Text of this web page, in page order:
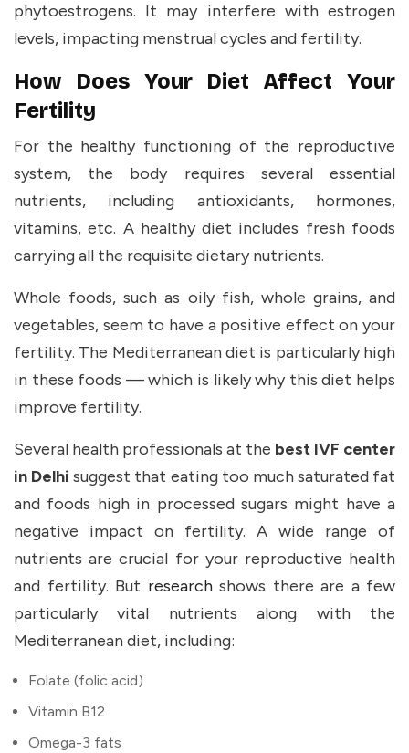
phytoestrogens. It may interfere with estrogen
levels, impacting menstrual cycles and fertility.
How Does Your Diet Affect Your
Fertility
For the healthy functioning of the reproductive
system, the body requires several essential
nutrients, including antioxidants, hormones,
vitamins, etc. A healthy diet includes fresh foods
carrying all the requisite dietary nutrients.
Whole foods, such as oily fish, whole grains, and
vegetables, seem to have a positive effect on your
fertility. The Mediterranean diet is particularly high
in these foods — which is likely why this diet helps
improve fertility.
Several health professionals at the best IVF center
in Delhi suggest that eating too much saturated fat
and foods high in processed sugars might have a
negative impact on fertility. A wide range of
nutrients are crucial for your reproductive health
and fertility. But researchshows there are a few
particularly vital nutrients along with the
Mediterranean diet, including:
Folate (folic acid)
Vitamin B12
Omega-3 fats